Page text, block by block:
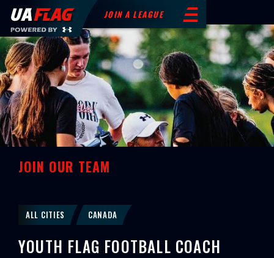
JOIN OUR TEAM
ALL CITIES CANADA
YOUTH FLAG FOOTBALL COACH
JOIN A LEAGUE